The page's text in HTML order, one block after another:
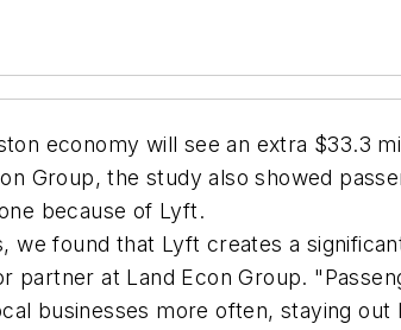
economy will see an extra $33.3
Group, the study also showed
because of Lyft.
found that Lyft creates a
at Land Econ Group.
businesses more often, staying